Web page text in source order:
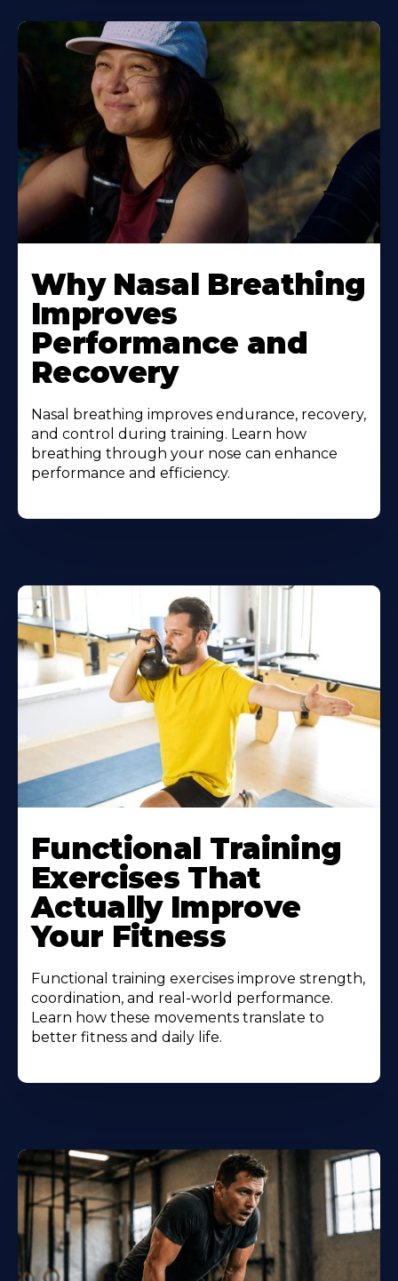
Why Nasal Breathing
Improves
Performance and
Recovery
Nasal breathing improves endurance, recovery,
and control during training. Learn how
breathing through your nose can enhance
performance and efficiency.
Functional Training
Exercises That
Actually Improve
Your Fitness
Functional training exercises improve strength,
coordination, and real-world performance.
Learn how these movements translate to
better fitness and daily life.